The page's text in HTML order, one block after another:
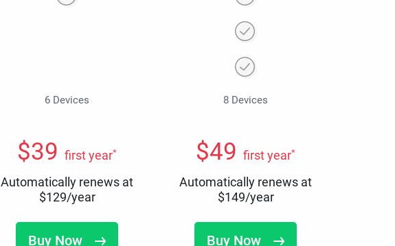
6 Devices 8 Devices
$39 first year*
Automatically renews at
$129/year
Buy Now
$49 first year*
Automatically renews at
$149/year
Buy Now